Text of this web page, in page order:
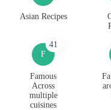
Asian Recipes
F
41
Famous
Across
multiple
cuisines